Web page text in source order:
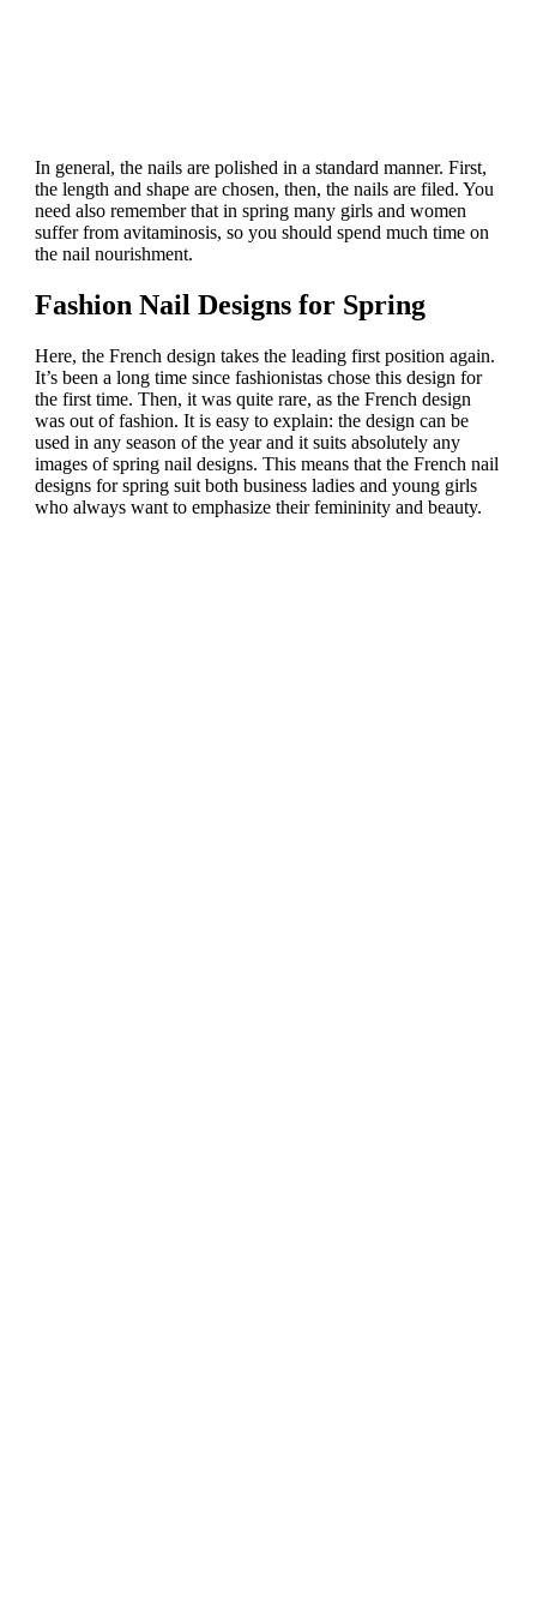
In general, the nails are polished in a standard manner. First,
the length and shape are chosen, then, the nails are filed. You
need also remember that in spring many girls and women
suffer from avitaminosis, so you should spend much time on
the nail nourishment.
Fashion Nail Designs for Spring
Here, the French design takes the leading first position again.
It’s been a long time since fashionistas chose this design for
the first time. Then, it was quite rare, as the French design
was out of fashion. It is easy to explain: the design can be
used in any season of the year and it suits absolutely any
images of spring nail designs. This means that the French nail
designs for spring suit both business ladies and young girls
who always want to emphasize their femininity and beauty.